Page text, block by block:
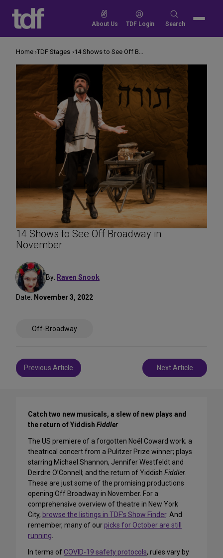
content
About Us TDF Login
Search
Search
14 Shows to See Off Broadway in
November
By: Raven Snook
Date: November 3, 2022
Off-Broadway
Post
navigation
Previous Article Next Article
Home TDF Stages 14 Shows to See Off Broadway in November
Catch two new musicals, a slew of new plays and
the return of Yiddish Fiddler
The US premiere of a forgotten Noël Coward work; a
theatrical concert from a Pulitzer Prize winner; plays
starring Michael Shannon, Jennifer Westfeldt and
Deirdre O’Connell; and the return of Yiddish Fiddler.
These are just some of the promising productions
opening Off Broadway in November. For a
comprehensive overview of theatre in New York
City, browse the listings in TDF’s Show Finder. And
remember, many of ourpicks for October are still
running.
In terms ofCOVID-19 safety protocols, rules vary by